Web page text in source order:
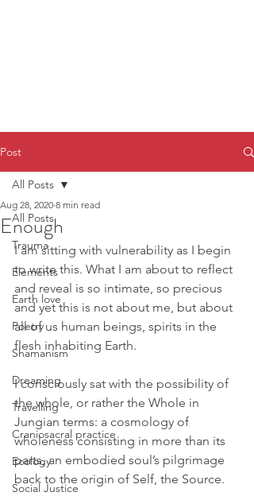
Post
All Posts
Trauma
Elements
Earth love
Poetry
Shamanism
Dreaming
Travelling
Craniosacral practice
Ecology
Social Justice
All Posts
Enough
Aug 28, 2020 8 min read
I am sitting with vulnerability as I begin
to write this. What I am about to reflect
and reveal is so intimate, so precious
and yet this is not about me, but about
all of us human beings, spirits in the
flesh inhabiting Earth.
I consciously sat with the possibility of
the whole, or rather the Whole in
Jungian terms: a cosmology of
wholeness consisting in more than its
parts, an embodied soul’s pilgrimage
back to the origin of Self, the Source.